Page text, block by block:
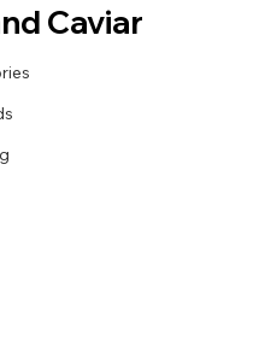
Caviar